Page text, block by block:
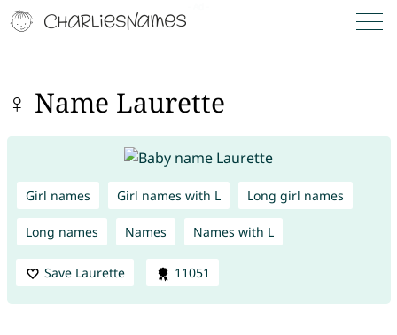
♀ Name Laurette
Girl names Girl names with L Long girl names
Long names Names Names with L
Save Laurette 11051